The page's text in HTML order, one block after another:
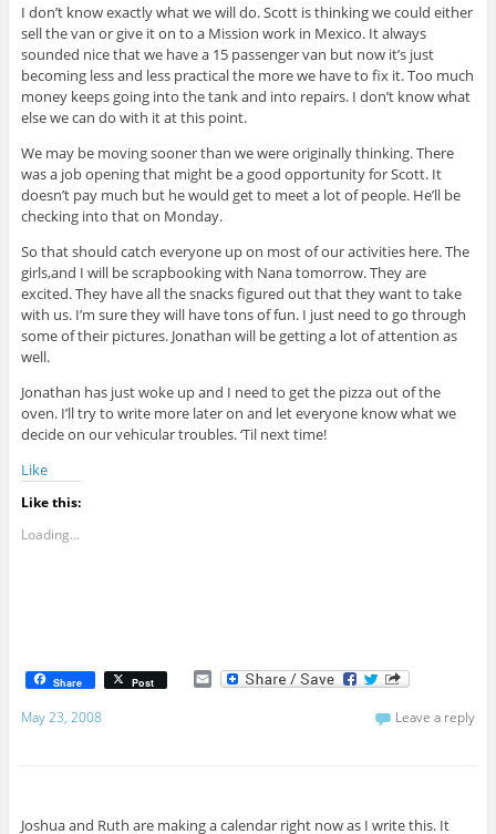
I don’t know exactly what we will do. Scott is thinking we could either
sell the van or give it on to a Mission work in Mexico. It always
sounded nice that we have a 15 passenger van but now it’s just
becoming less and less practical the more we have to fix it. Too much
money keeps going into the tank and into repairs. I don’t know what
else we can do with it at this point.
We may be moving sooner than we were originally thinking. There
was a job opening that might be a good opportunity for Scott. It
doesn’t pay much but he would get to meet a lot of people. He’ll be
checking into that on Monday.
So that should catch everyone up on most of our activities here. The
girls,and I will be scrapbooking with Nana tomorrow. They are
excited. They have all the snacks figured out that they want to take
with us. I’m sure they will have tons of fun. I just need to go through
some of their pictures. Jonathan will be getting a lot of attention as
well.
Jonathan has just woke up and I need to get the pizza out of the
oven. I’ll try to write more later on and let everyone know what we
decide on our vehicular troubles. ‘Til next time!
Like
Like this:
Loading...
Share Post E
May 23, 2008 Leave a reply
Joshua and Ruth are making a calendar right now as I write this. It